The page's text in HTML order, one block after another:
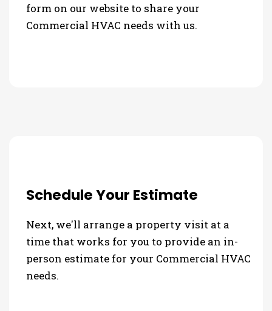
form on our website to share your
Commercial HVAC needs with us.
Schedule Your Estimate
Next, we'll arrange a property visit at a
time that works for you to provide an in-
person estimate for your Commercial HVAC
needs.